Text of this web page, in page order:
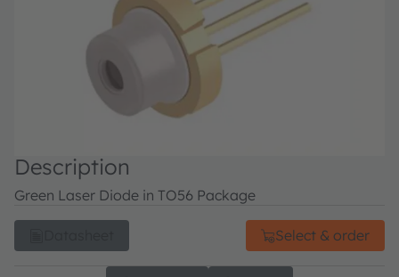
Description
Green Laser Diode in TO56 Package
Select & order